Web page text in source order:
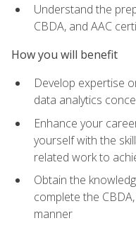
Understand the
CBDA, and AAC
How you will benefit
Develop expertise
data analytics
Enhance your
yourself with the
related work to
Obtain the
complete the
manner